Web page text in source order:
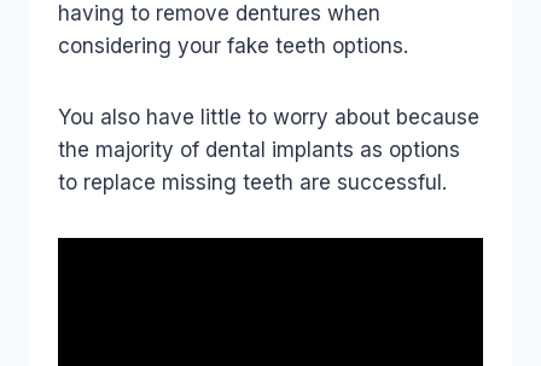
having to remove dentures when
considering your fake teeth options.
You also have little to worry about because
the majority of dental implants as options
to replace missing teeth are successful.